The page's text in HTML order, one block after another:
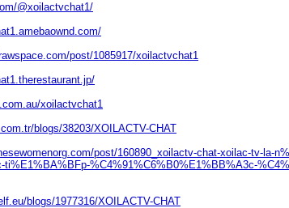
@xoilactvchat1/
post/1085917/xoilactvchat1
xoilactvchat1
blogs/38203/XOILACTV-CHAT
post/160890_xoilactv-chat-xoilac-tv-la-
ti%E1%BA%BFp-%C4%91%C6%B0%E1%BB%A3c-
blogs/1977316/XOILACTV-CHAT